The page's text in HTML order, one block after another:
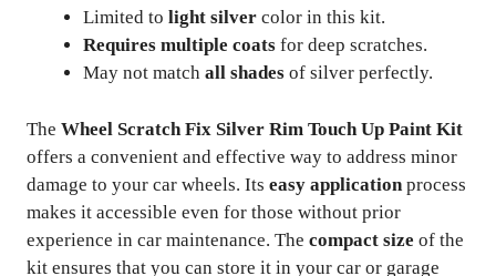
Limited to light silver color in this kit.
Requires multiple coats for deep scratches.
May not match all shades of silver perfectly.
The Wheel Scratch Fix Silver Rim Touch Up Paint Kit
offers a convenient and effective way to address minor
damage to your car wheels. Its easy application process
makes it accessible even for those without prior
experience in car maintenance. The compact size of the
kit ensures that you can store it in your car or garage